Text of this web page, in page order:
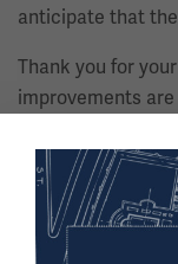
anticipate that
Thank you for
improvements
impact will be